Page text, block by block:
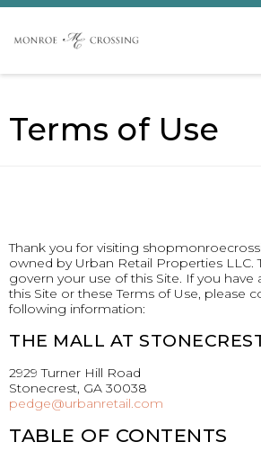
Terms of Use
Thank you for visiting
owned by Urban Retail Properties LLC.
govern your use of this Site. If you
this Site or these Terms of Use, please
following information:
THE MALL AT
2929 Turner Hill Road
Stonecrest, GA 30038
pedge@urbanretail.com
TABLE OF CONTENTS